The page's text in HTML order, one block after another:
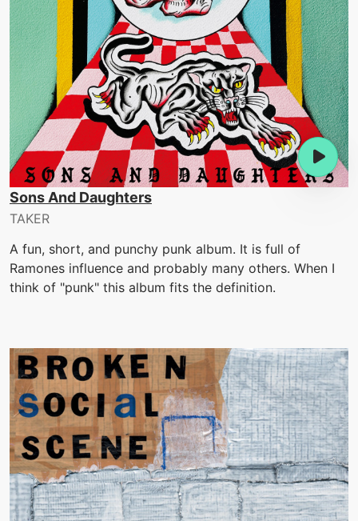
Sons And Daughters
TAKER
A fun, short, and punchy punk album. It is full of
Ramones influence and probably many others. When I
think of "punk" this album fits the definition.